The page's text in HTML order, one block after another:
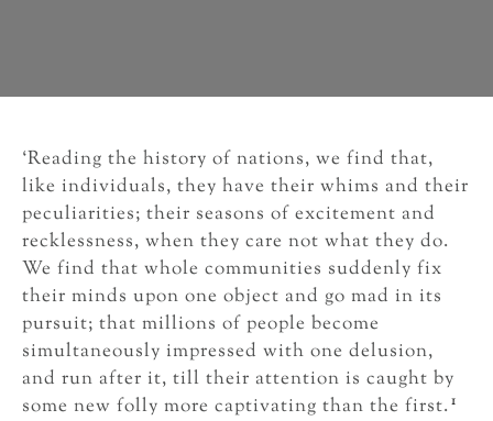
‘Reading the history of nations, we find that,
like individuals, they have their whims and their
peculiarities; their seasons of excitement and
recklessness, when they care not what they do.
We find that whole communities suddenly fix
their minds upon one object and go mad in its
pursuit; that millions of people become
simultaneously impressed with one delusion,
and run after it, till their attention is caught by
some new folly more captivating than the first. 1